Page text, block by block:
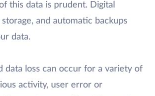
this data is prudent. Digital
and automatic backups
data.
data loss can occur for a variety of
activity, user error or